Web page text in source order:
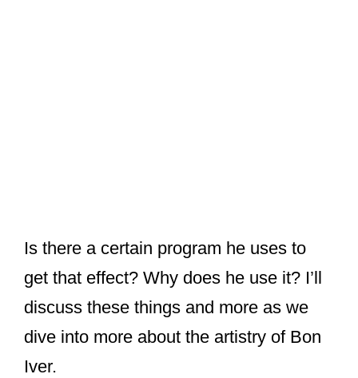
Is there a certain program he uses to
get that effect? Why does he use it? I’ll
discuss these things and more as we
dive into more about the artistry of Bon
Iver.